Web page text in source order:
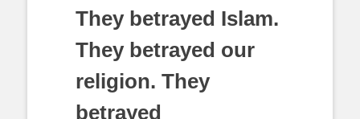
They betrayed Islam.
They betrayed our
religion. They
betrayed